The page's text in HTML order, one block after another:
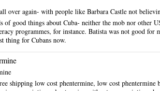
over again- with people like Barbara Castle not
of good things about Cuba- neither the mob nor other
programmes, for instance. Batista was not good for
thing for Cubans now.
shipping low cost phentermine, low cost